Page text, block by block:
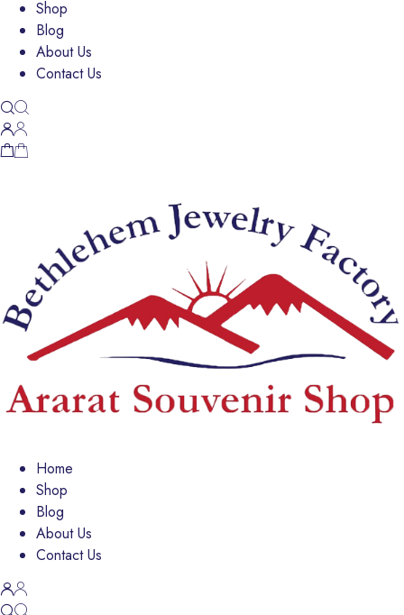
Shop
Blog
About Us
Contact Us
Home
Shop
Blog
About Us
Contact Us